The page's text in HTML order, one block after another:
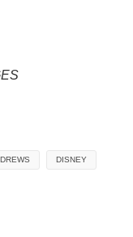
DISNEY